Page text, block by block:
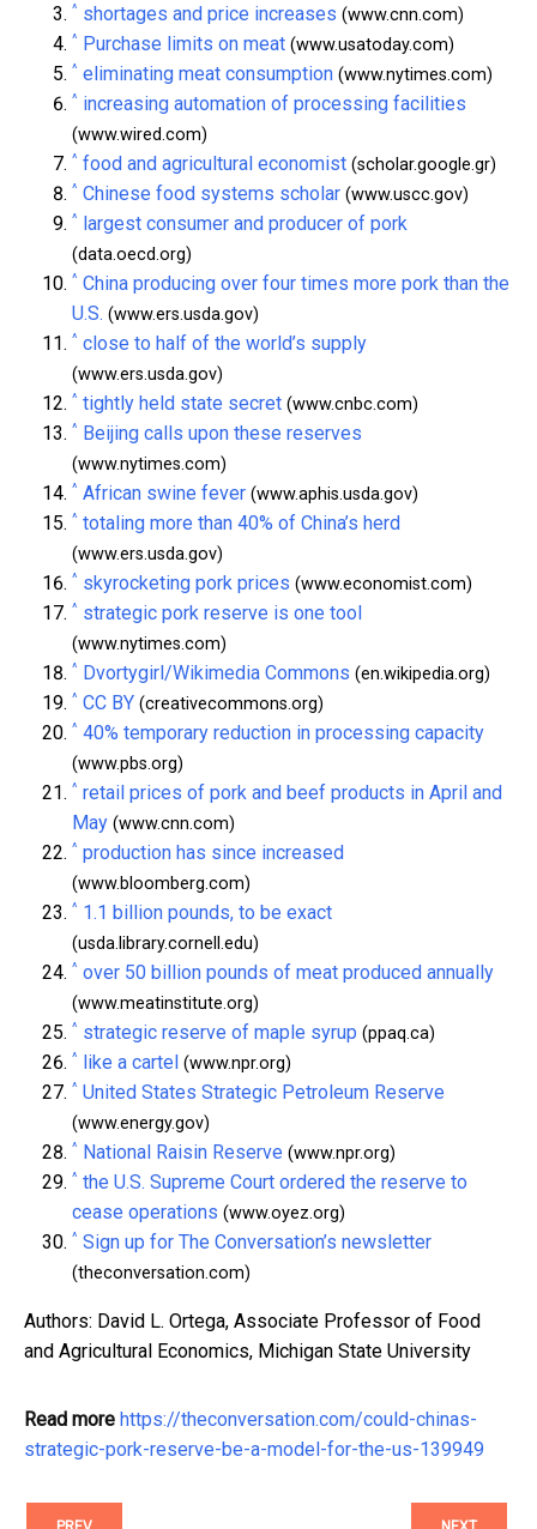
^ shortages and price increases (www.cnn.com)
^ Purchase limits on meat (www.usatoday.com)
^ eliminating meat consumption (www.nytimes.com)
^ increasing automation of processing facilities
(www.wired.com)
^ food and agricultural economist (scholar.google.gr)
^ Chinese food systems scholar (www.uscc.gov)
^ largest consumer and producer of pork
(data.oecd.org)
^ China producing over four times more pork than the
U.S. (www.ers.usda.gov)
^ close to half of the world’s supply
(www.ers.usda.gov)
^ tightly held state secret (www.cnbc.com)
^ Beijing calls upon these reserves
(www.nytimes.com)
^ African swine fever (www.aphis.usda.gov)
^ totaling more than 40% of China’s herd
(www.ers.usda.gov)
^ skyrocketing pork prices (www.economist.com)
^ strategic pork reserve is one tool
(www.nytimes.com)
^ Dvortygirl/Wikimedia Commons (en.wikipedia.org)
^ CC BY (creativecommons.org)
^ 40% temporary reduction in processing capacity
(www.pbs.org)
^ retail prices of pork and beef products in April and
May (www.cnn.com)
^ production has since increased
(www.bloomberg.com)
^ 1.1 billion pounds, to be exact
(usda.library.cornell.edu)
^ over 50 billion pounds of meat produced annually
(www.meatinstitute.org)
^ strategic reserve of maple syrup (ppaq.ca)
^ like a cartel (www.npr.org)
^ United States Strategic Petroleum Reserve
(www.energy.gov)
^ National Raisin Reserve (www.npr.org)
^ the U.S. Supreme Court ordered the reserve to
cease operations (www.oyez.org)
^ Sign up for The Conversation’s newsletter
(theconversation.com)
Authors: David L. Ortega, Associate Professor of Food
and Agricultural Economics, Michigan State University
Read more https://theconversation.com/could-chinas-
strategic-pork-reserve-be-a-model-for-the-us-139949